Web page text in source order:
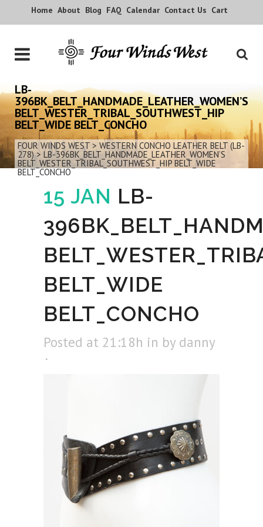
Home About Blog FAQ Calendar Contact Us Cart
LB-
396BK_BELT_HANDMADE_LEATHER_WOMEN’S
BELT_WESTER_TRIBAL_SOUTHWEST_HIP
BELT_WIDE BELT_CONCHO
FOUR WINDS WEST > WESTERN CONCHO LEATHER BELT (LB-
278)> LB-396BK_BELT_HANDMADE_LEATHER_WOMEN’S
BELT_WESTER_TRIBAL_SOUTHWEST_HIP BELT_WIDE
BELT_CONCHO
15 JAN LB-
BELT_WIDE
BELT_CONCHO
Posted at 21:18h in by danny